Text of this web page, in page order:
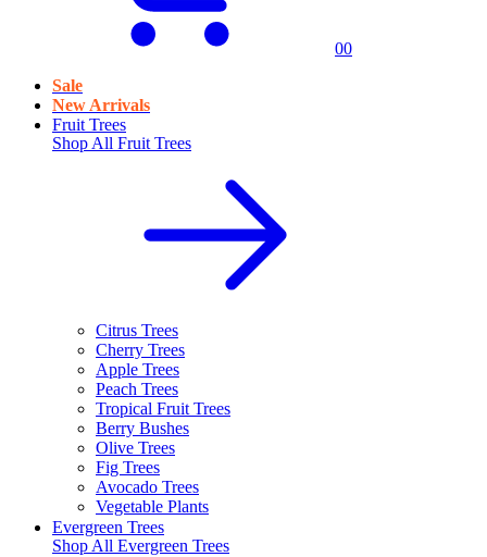
00
Sale
New Arrivals
Fruit Trees
Shop All Fruit Trees
Citrus Trees
Cherry Trees
Apple Trees
Peach Trees
Tropical Fruit Trees
Berry Bushes
Olive Trees
Fig Trees
Avocado Trees
Vegetable Plants
Evergreen Trees
Shop All Evergreen Trees